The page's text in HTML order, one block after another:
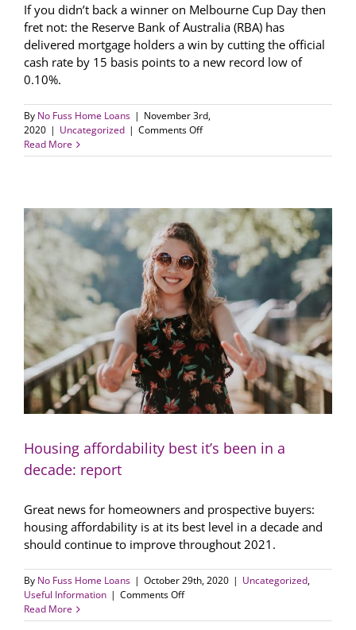
If you didn’t back a winner on Melbourne Cup Day then
fret not: the Reserve Bank of Australia (RBA) has
delivered mortgage holders a win by cutting the official
cash rate by 15 basis points to a new record low of
0.10%.
By No Fuss Home Loans | November 3rd,
2020 | Uncategorized | Comments Offon
trims
new
record
low
0.10%
Read More
Housing affordability best it’s been in a
decade: report
Great news for homeowners and prospective buyers:
housing affordability is at its best level in a decade and
should continue to improve throughout 2021.
By No Fuss Home Loans | October 29th, 2020 | Uncategorized,
Useful Information | Comments Offon
affordability
Read More